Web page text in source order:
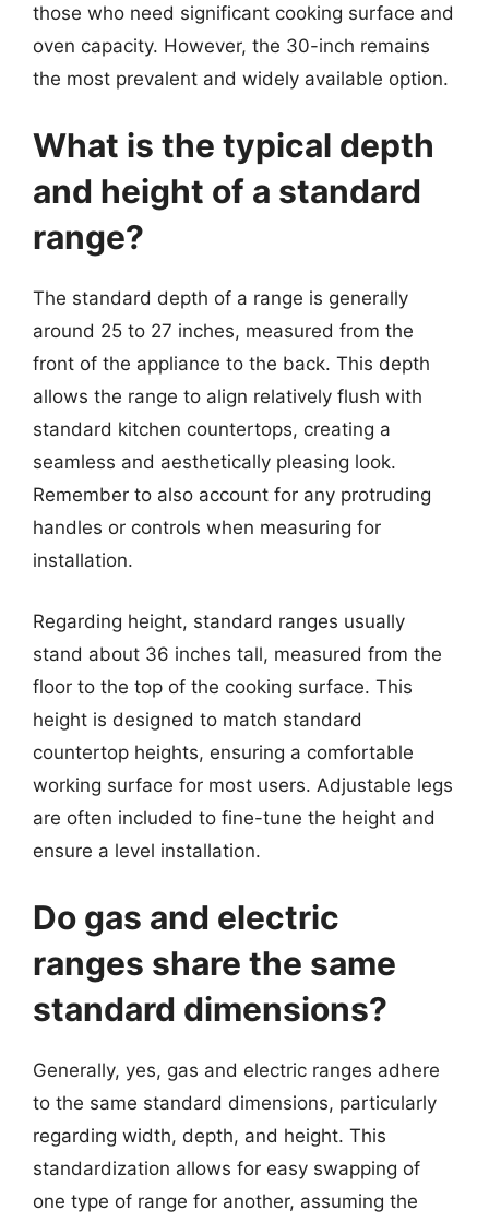
those who need significant cooking surface and
oven capacity. However, the 30-inch remains
the most prevalent and widely available option.
What is the typical depth
and height of a standard
range?
The standard depth of a range is generally
around 25 to 27 inches, measured from the
front of the appliance to the back. This depth
allows the range to align relatively flush with
standard kitchen countertops, creating a
seamless and aesthetically pleasing look.
Remember to also account for any protruding
handles or controls when measuring for
installation.
Regarding height, standard ranges usually
stand about 36 inches tall, measured from the
floor to the top of the cooking surface. This
height is designed to match standard
countertop heights, ensuring a comfortable
working surface for most users. Adjustable legs
are often included to fine-tune the height and
ensure a level installation.
Do gas and electric
ranges share the same
standard dimensions?
Generally, yes, gas and electric ranges adhere
to the same standard dimensions, particularly
regarding width, depth, and height. This
standardization allows for easy swapping of
one type of range for another, assuming the